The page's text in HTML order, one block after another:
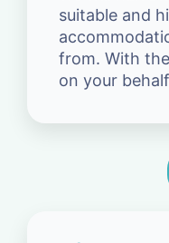
suitable and
from. With
on your